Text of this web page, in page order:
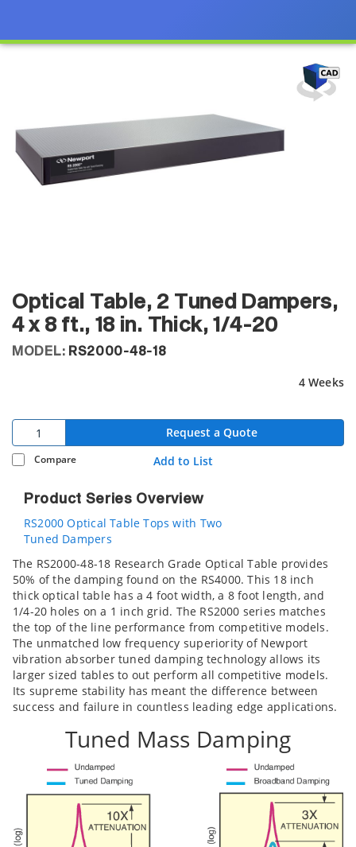
Optical Table, 2 Tuned Dampers,
4 x 8 ft., 18 in. Thick, 1/4-20
MODEL: RS2000-48-18
4 Weeks
Request a Quote
Compare Add to List
Product Series Overview
RS2000 Optical Table Tops with Two
Tuned Dampers
The RS2000-48-18 Research Grade Optical Table provides
50% of the damping found on the RS4000. This 18 inch
thick optical table has a 4 foot width, a 8 foot length, and
1/4-20 holes on a 1 inch grid. The RS2000 series matches
the top of the line performance from competitive models.
The unmatched low frequency superiority of Newport
vibration absorber tuned damping technology allows its
larger sized tables to out perform all competitive models.
Its supreme stability has meant the difference between
success and failure in countless leading edge applications.
Tuned Mass Damping